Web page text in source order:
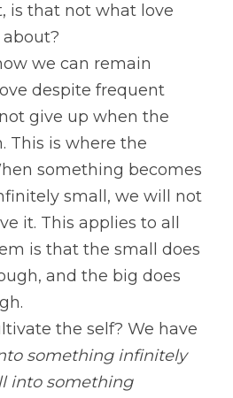
is that not what love
we can remain
despite frequent
give up when the
This is where the
something becomes
small, we will not
it. This applies to all
is that the small does
and the big does
the self? We have
something infinitely
into something